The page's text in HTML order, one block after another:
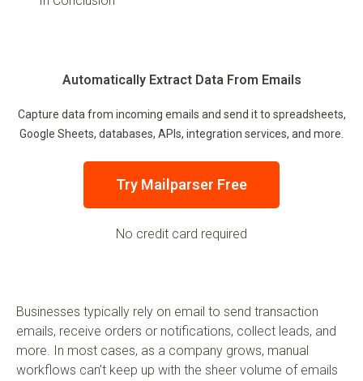
Automatically Extract Data From Emails
Capture data from incoming emails and send it to spreadsheets,
Google Sheets, databases, APIs, integration services, and more.
Try Mailparser Free
No credit card required
Businesses typically rely on email to send transaction
emails, receive orders or notifications, collect leads, and
more. In most cases, as a company grows, manual
workflows can’t keep up with the sheer volume of emails